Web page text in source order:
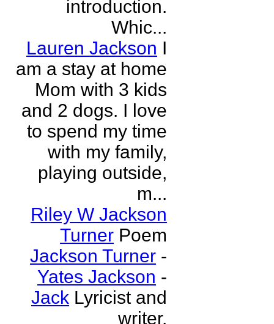
introduction.
Whic...
Lauren Jackson I
am a stay at home
Mom with 3 kids
and 2 dogs. I love
to spend my time
with my family,
playing outside,
m...
Riley W Jackson
Turner Poem
Jackson Turner -
Yates Jackson -
Jack Lyricist and
writer.